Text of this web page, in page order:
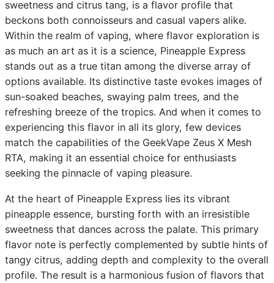
sweetness and citrus tang, is a flavor profile that
beckons both connoisseurs and casual vapers alike.
Within the realm of vaping, where flavor exploration is
as much an art as it is a science, Pineapple Express
stands out as a true titan among the diverse array of
options available. Its distinctive taste evokes images of
sun-soaked beaches, swaying palm trees, and the
refreshing breeze of the tropics. And when it comes to
experiencing this flavor in all its glory, few devices
match the capabilities of the GeekVape Zeus X Mesh
RTA, making it an essential choice for enthusiasts
seeking the pinnacle of vaping pleasure.
At the heart of Pineapple Express lies its vibrant
pineapple essence, bursting forth with an irresistible
sweetness that dances across the palate. This primary
flavor note is perfectly complemented by subtle hints of
tangy citrus, adding depth and complexity to the overall
profile. The result is a harmonious fusion of flavors that